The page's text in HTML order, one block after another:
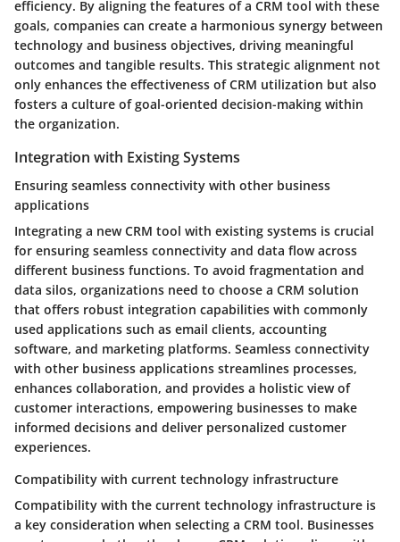
efficiency. By aligning the features of a CRM tool with these
goals, companies can create a harmonious synergy between
technology and business objectives, driving meaningful
outcomes and tangible results. This strategic alignment not
only enhances the effectiveness of CRM utilization but also
fosters a culture of goal-oriented decision-making within
the organization.
Integration with Existing Systems
Ensuring seamless connectivity with other business
applications
Integrating a new CRM tool with existing systems is crucial
for ensuring seamless connectivity and data flow across
different business functions. To avoid fragmentation and
data silos, organizations need to choose a CRM solution
that offers robust integration capabilities with commonly
used applications such as email clients, accounting
software, and marketing platforms. Seamless connectivity
with other business applications streamlines processes,
enhances collaboration, and provides a holistic view of
customer interactions, empowering businesses to make
informed decisions and deliver personalized customer
experiences.
Compatibility with current technology infrastructure
Compatibility with the current technology infrastructure is
a key consideration when selecting a CRM tool. Businesses